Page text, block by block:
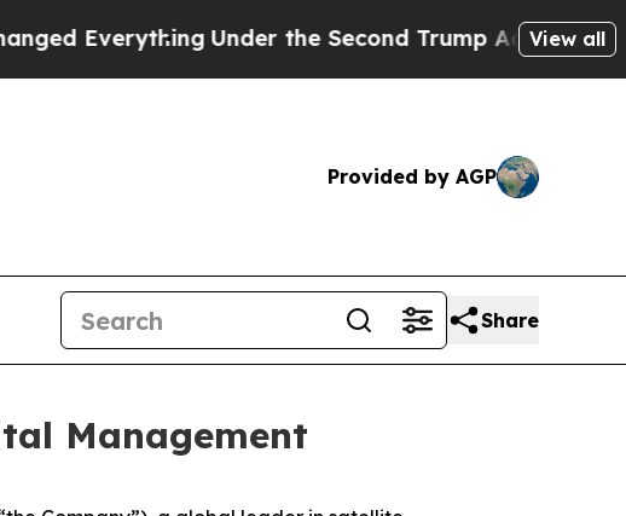
EverythingUnder the Second Trump Administration,
View all
Provided by AGP
Share
Management